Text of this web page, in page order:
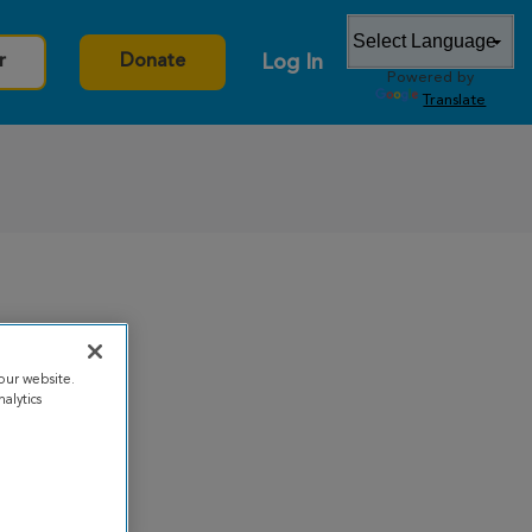
Donate Log In
Powered by
Translate
website.